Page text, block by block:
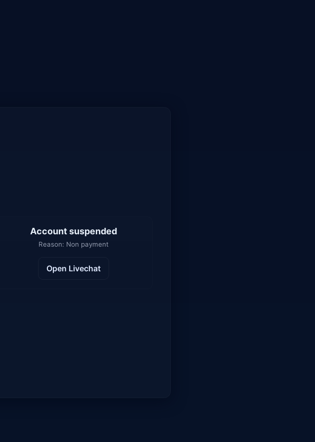
Account suspended
Reason: Non payment
Open Livechat